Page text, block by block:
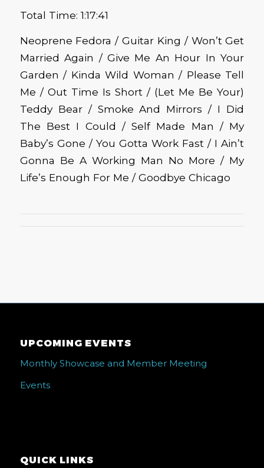
Total Time: 1:17:41
Neoprene Fedora / Guitar King / Won’t Get
Married Again / Give Me An Hour In Your
Garden / Kinda Wild Woman / Please Tell
Me / Out Time Is Short / (Let Me Be Your)
Teddy Bear / Smoke And Mirrors / I Did
The Best I Could / Self Made Man / My
Baby’s Gone / You Gotta Work Fast / I Ain’t
Gonna Be A Working Man No More / My
Life’s Enough For Me / Goodbye Chicago
UPCOMING EVENTS
Monthly Showcase and Member Meeting
Events
QUICK LINKS